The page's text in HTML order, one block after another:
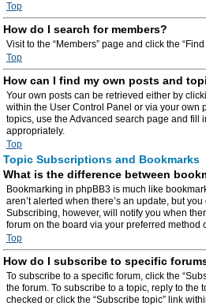
Top
How do I search for members?
Visit to the “Members” page and click the
Top
How can I find my own posts and
Your own posts can be retrieved either by
within the User Control Panel or via your own
topics, use the Advanced search page and fill
appropriately.
Top
Topic Subscriptions and Bookmarks
What is the difference between
Bookmarking in phpBB3 is much like
aren’t alerted when there’s an update, but
Subscribing, however, will notify you when
forum on the board via your preferred method
Top
How do I subscribe to specific
To subscribe to a specific forum, click the
the forum. To subscribe to a topic, reply to the
checked or click the “Subscribe topic” link